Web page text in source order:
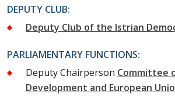
DEPUTY CLUB:
Deputy Club of the Istrian
PARLIAMENTARY FUNCTIONS:
Deputy Chairperson Committee
Development and European